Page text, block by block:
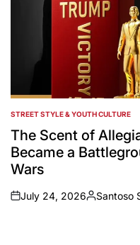
POSTED
IN
STREET STYLE & YOUTH CULTURE
The Scent of
Became a
Wars
on
July 24, 2026
Posted
Santoso